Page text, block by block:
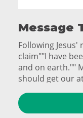
Message
Following
claim""I have
and on earth.""
should get our
recorded that
his mouth is